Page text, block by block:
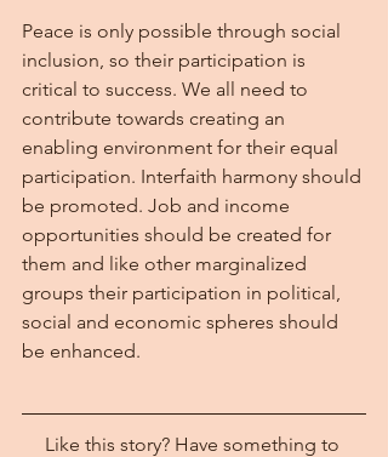
Peace is only possible through social
inclusion, so their participation is
critical to success. We all need to
contribute towards creating an
enabling environment for their equal
participation. Interfaith harmony should
be promoted. Job and income
opportunities should be created for
them and like other marginalized
groups their participation in political,
social and economic spheres should
be enhanced.
Like this story? Have something to